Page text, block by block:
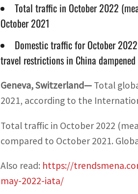
Total traffic in October 2022
October 2021
Domestic traffic for October
travel restrictions in China
Geneva, Switzerland— Total
2021, according to the
Total traffic in October 2022
compared to October 2021.
Also read: https://
may-2022-iata/